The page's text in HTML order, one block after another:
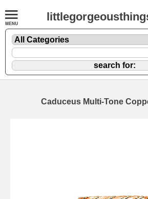
Caduceus Multi-Tone